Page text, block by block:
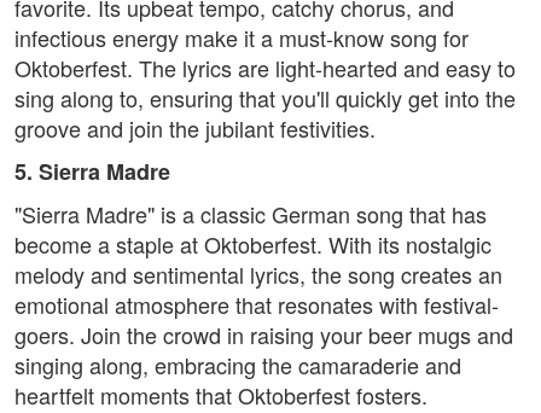
favorite. Its upbeat tempo, catchy chorus, and
infectious energy make it a must-know song for
Oktoberfest. The lyrics are light-hearted and easy to
sing along to, ensuring that you'll quickly get into the
groove and join the jubilant festivities.
5. Sierra Madre
"Sierra Madre" is a classic German song that has
become a staple at Oktoberfest. With its nostalgic
melody and sentimental lyrics, the song creates an
emotional atmosphere that resonates with festival-
goers. Join the crowd in raising your beer mugs and
singing along, embracing the camaraderie and
heartfelt moments that Oktoberfest fosters.